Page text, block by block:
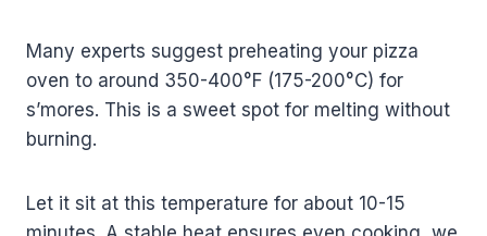
Many experts suggest preheating your pizza
oven to around 350-400°F (175-200°C) for
s’mores. This is a sweet spot for melting without
burning.
Let it sit at this temperature for about 10-15